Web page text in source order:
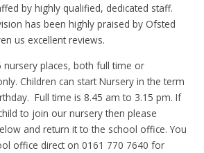
by highly qualified, dedicated staff.
has been highly praised by Ofsted
us excellent reviews.
nursery places, both full time or
Children can start Nursery in the term
Full time is 8.45 am to 3.15 pm. If
to join our nursery then please
and return it to the school office. You
office direct on 0161 770 7640 for